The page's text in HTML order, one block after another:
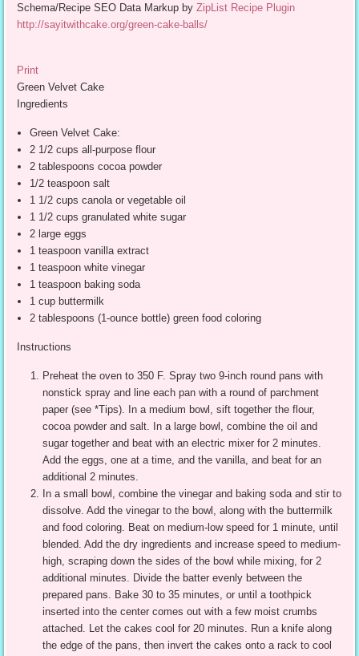
Schema/Recipe SEO Data Markup byZipList Recipe Plugin
http://sayitwithcake.org/green-cake-balls/
Print
Green Velvet Cake
Ingredients
Green Velvet Cake:
2 1/2 cups all-purpose flour
2 tablespoons cocoa powder
1/2 teaspoon salt
1 1/2 cups canola or vegetable oil
1 1/2 cups granulated white sugar
2 large eggs
1 teaspoon vanilla extract
1 teaspoon white vinegar
1 teaspoon baking soda
1 cup buttermilk
2 tablespoons (1-ounce bottle) green food coloring
Instructions
Preheat the oven to 350 F. Spray two 9-inch round pans with
nonstick spray and line each pan with a round of parchment
paper (see *Tips). In a medium bowl, sift together the flour,
cocoa powder and salt. In a large bowl, combine the oil and
sugar together and beat with an electric mixer for 2 minutes.
Add the eggs, one at a time, and the vanilla, and beat for an
additional 2 minutes.
In a small bowl, combine the vinegar and baking soda and stir to
dissolve. Add the vinegar to the bowl, along with the buttermilk
and food coloring. Beat on medium-low speed for 1 minute, until
blended. Add the dry ingredients and increase speed to medium-
high, scraping down the sides of the bowl while mixing, for 2
additional minutes. Divide the batter evenly between the
prepared pans. Bake 30 to 35 minutes, or until a toothpick
inserted into the center comes out with a few moist crumbs
attached. Let the cakes cool for 20 minutes. Run a knife along
the edge of the pans, then invert the cakes onto a rack to cool